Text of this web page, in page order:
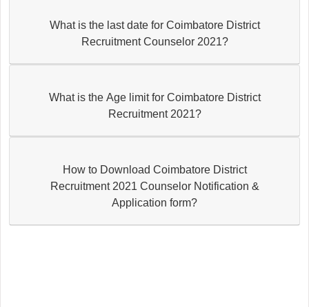
What is the last date for Coimbatore District
Recruitment Counselor 2021?
What is the Age limit for Coimbatore District
Recruitment 2021?
How to Download Coimbatore District
Recruitment 2021 Counselor Notification &
Application form?